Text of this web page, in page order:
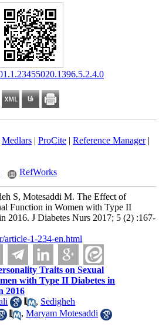
Medlars| ProCite| Reference Manager|
RefWorks
S, Motesaddi M. The Effect of
Function in Women with Type II
2016. J Diabetes Nurs 2017; 5 (2) :167-
article-1-234-en.html
Traits on Sexual
with Type II Diabetes in
2016
, Sedigheh
,Maryam Motesaddi